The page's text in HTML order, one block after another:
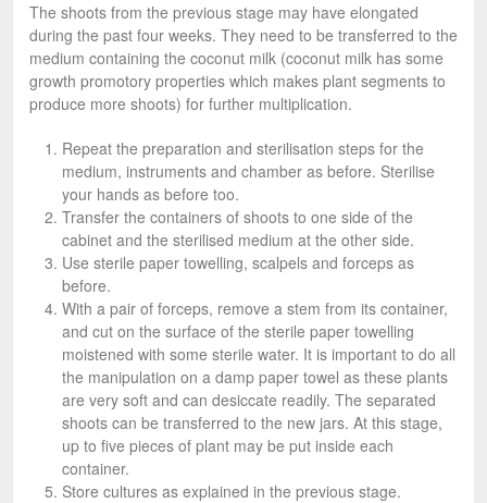
The shoots from the previous stage may have elongated
during the past four weeks. They need to be transferred to the
medium containing the coconut milk (coconut milk has some
growth promotory properties which makes plant segments to
produce more shoots) for further multiplication.
Repeat the preparation and sterilisation steps for the
medium, instruments and chamber as before. Sterilise
your hands as before too.
Transfer the containers of shoots to one side of the
cabinet and the sterilised medium at the other side.
Use sterile paper towelling, scalpels and forceps as
before.
With a pair of forceps, remove a stem from its container,
and cut on the surface of the sterile paper towelling
moistened with some sterile water. It is important to do all
the manipulation on a damp paper towel as these plants
are very soft and can desiccate readily. The separated
shoots can be transferred to the new jars. At this stage,
up to five pieces of plant may be put inside each
container.
Store cultures as explained in the previous stage.